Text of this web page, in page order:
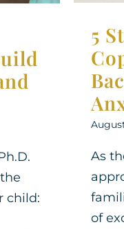
child:
5
As
of